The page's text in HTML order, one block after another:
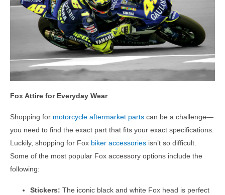
Fox Attire for Everyday Wear
Shopping for motorcycle aftermarket parts can be a challenge—
you need to find the exact part that fits your exact specifications.
Luckily, shopping for Fox biker accessories isn’t so difficult.
Some of the most popular Fox accessory options include the
following:
Stickers: The iconic black and white Fox head is perfect